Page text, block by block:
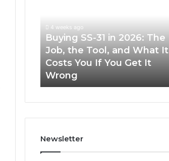
The
the
Tool,
and
What
You
You
Get
4 weeks ago
Buying SS-31 in 2026: The
Job, the Tool, and What It
Costs You If You Get It
Wrong
Newsletter